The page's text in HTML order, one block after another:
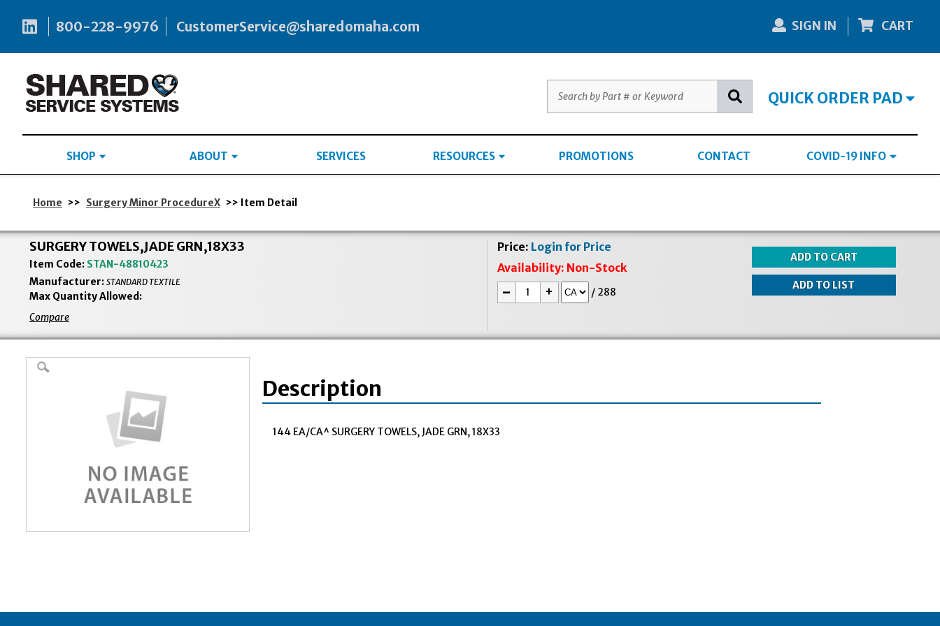
800-228-9976 CustomerService@sharedomaha.com SIGN IN CART
QUICK ORDER PAD
SHOP ABOUT SERVICES RESOURCES PROMOTIONS CONTACT COVID-19 INFO
Home >> Surgery Minor ProcedureX >> Item Detail
SURGERY TOWELS,JADE GRN,18X33
Item Code: STAN-48810423
Manufacturer: STANDARD TEXTILE
Max Quantity Allowed:
Compare
Price: Login for Price
Availability: Non-Stock
- + / 288
Description
144 EA/CA^ SURGERY TOWELS, JADE GRN, 18X33